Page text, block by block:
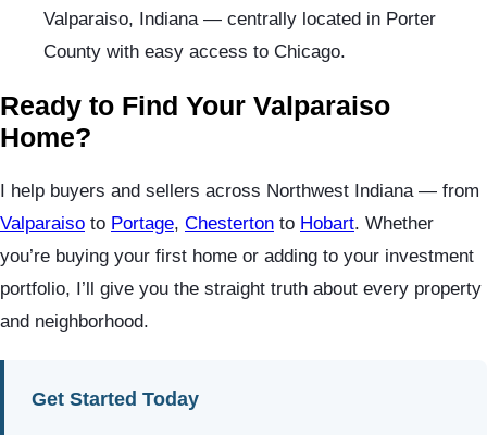
Valparaiso, Indiana — centrally located in Porter
County with easy access to Chicago.
Ready to Find Your Valparaiso
Home?
I help buyers and sellers across Northwest Indiana — from
Valparaiso to Portage, Chesterton to Hobart. Whether
you’re buying your first home or adding to your investment
portfolio, I’ll give you the straight truth about every property
and neighborhood.
Get Started Today